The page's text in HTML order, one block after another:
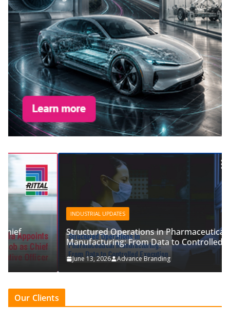
INDUSTRIAL UPDATES
Structured Operations in Pharmaceutical
Manufacturing: From Data to Controlled Execution
June 13, 2026 Advance Branding
Our Clients